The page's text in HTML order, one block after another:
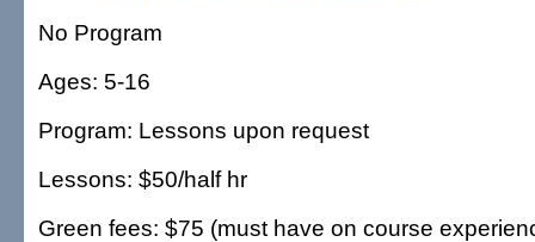
No Program
Ages: 5-16
Program: Lessons upon request
Lessons: $50/half hr
Green fees: $75 (must have on course